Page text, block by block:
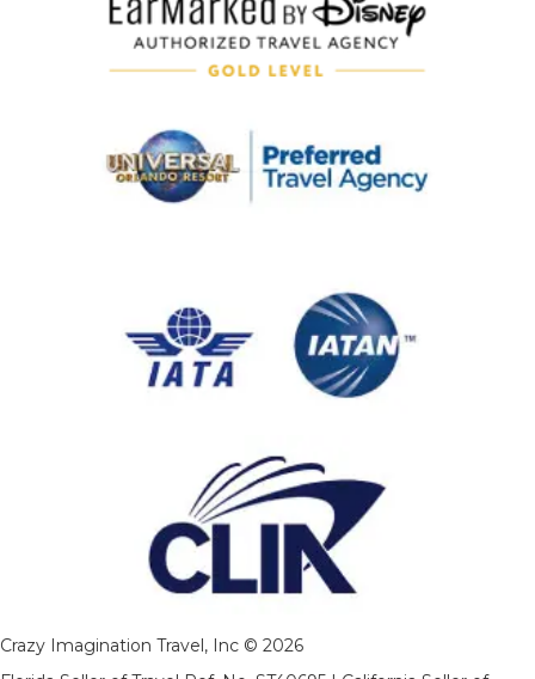
Crazy Imagination Travel, Inc © 2026